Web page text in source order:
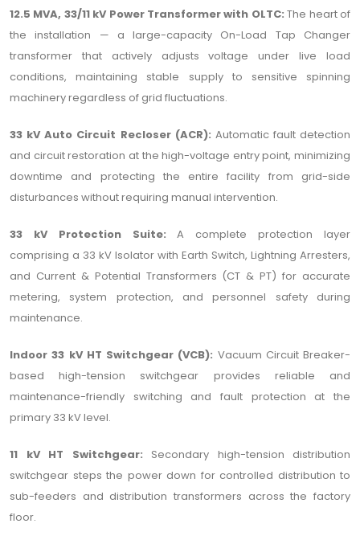
12.5 MVA, 33/11 kV Power Transformer with OLTC: The heart of
the installation — a large-capacity On-Load Tap Changer
transformer that actively adjusts voltage under live load
conditions, maintaining stable supply to sensitive spinning
machinery regardless of grid fluctuations.
33 kV Auto Circuit Recloser (ACR): Automatic fault detection
and circuit restoration at the high-voltage entry point, minimizing
downtime and protecting the entire facility from grid-side
disturbances without requiring manual intervention.
33 kV Protection Suite: A complete protection layer
comprising a 33 kV Isolator with Earth Switch, Lightning Arresters,
and Current & Potential Transformers (CT & PT) for accurate
metering, system protection, and personnel safety during
maintenance.
Indoor 33 kV HT Switchgear (VCB): Vacuum Circuit Breaker-
based high-tension switchgear provides reliable and
maintenance-friendly switching and fault protection at the
primary 33 kV level.
11 kV HT Switchgear: Secondary high-tension distribution
switchgear steps the power down for controlled distribution to
sub-feeders and distribution transformers across the factory
floor.